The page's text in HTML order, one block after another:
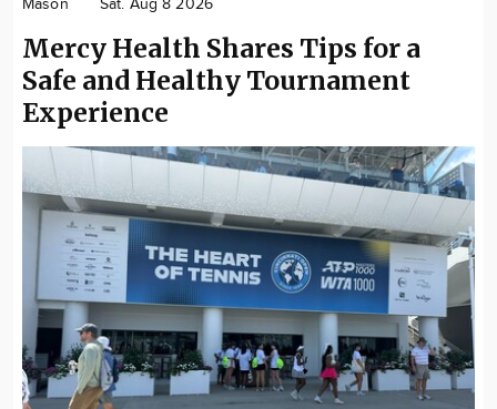
Mason Sat. Aug 8 2026
Mercy Health Shares Tips for a
Safe and Healthy Tournament
Experience